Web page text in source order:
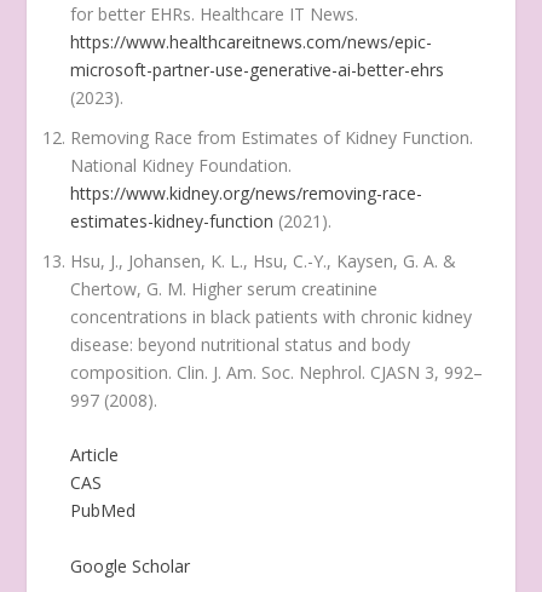
for better EHRs. Healthcare IT News.
https://www.healthcareitnews.com/news/epic-
microsoft-partner-use-generative-ai-better-ehrs
(2023).
Removing Race from Estimates of Kidney Function.
National Kidney Foundation.
https://www.kidney.org/news/removing-race-
estimates-kidney-function (2021).
Hsu, J., Johansen, K. L., Hsu, C.-Y., Kaysen, G. A. &
Chertow, G. M. Higher serum creatinine
concentrations in black patients with chronic kidney
disease: beyond nutritional status and body
composition. Clin. J. Am. Soc. Nephrol. CJASN 3, 992–
997 (2008).
Article
CAS
PubMed
Google Scholar